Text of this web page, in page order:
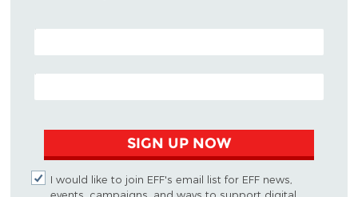
POSTAL CODE (OPTIONAL)
EMAIL ADDRESS
SIGN UP NOW
I would like to join EFF's email list for EFF news,
events, campaigns, and ways to support digital